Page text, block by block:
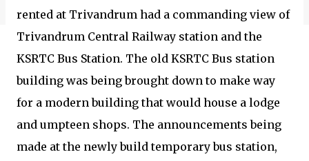
rented at Trivandrum had a commanding view of
Trivandrum Central Railway station and the
KSRTC Bus Station. The old KSRTC Bus station
building was being brought down to make way
for a modern building that would house a lodge
and umpteen shops. The announcements being
made at the newly build temporary bus station,